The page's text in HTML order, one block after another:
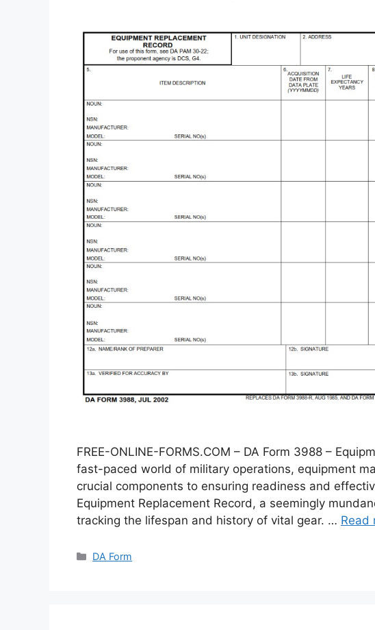
FREE-ONLINE-FORMS.COM – DA Form 3988 –
fast-paced world of military operations, equipment
crucial components to ensuring readiness and
Equipment Replacement Record, a seemingly
tracking the lifespan and history of vital gear. … Read
Categories
DA Form